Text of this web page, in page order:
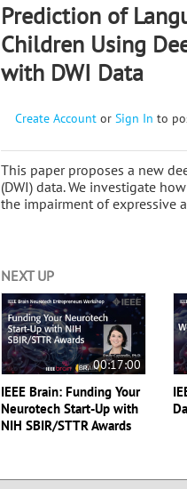
Prediction of
Children Using
with DWI Data
Create Account or Sign In to
This paper proposes a new
(DWI) data. We investigate
the impairment of expressive
NEXT UP
00:17:00
IEEE Brain: Funding Your
Neurotech Start-Up with
NIH SBIR/STTR Awards